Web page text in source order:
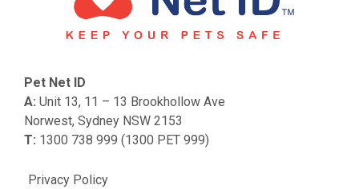
Privacy Policy
Pet Net ID
A: Unit 13, 11 – 13 Brookhollow Ave
Norwest, Sydney NSW 2153
T: 1300 738 999 (1300 PET 999)